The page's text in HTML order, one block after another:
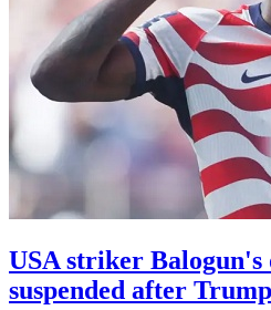
USA striker Balogun's
suspended after